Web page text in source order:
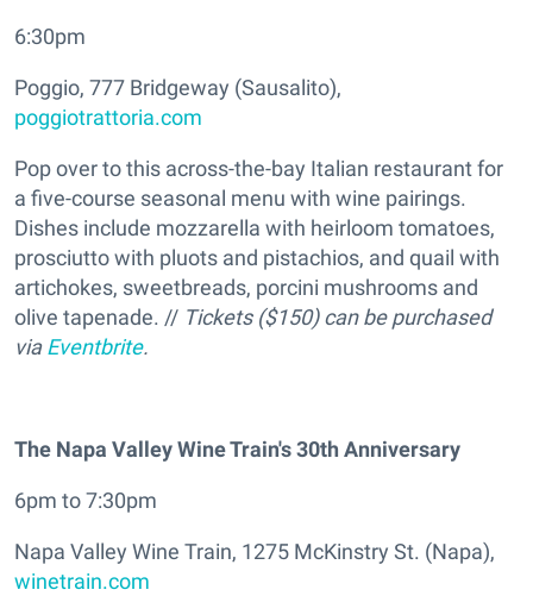
6:30pm
Poggio, 777 Bridgeway (Sausalito),
poggiotrattoria.com
Pop over to this across-the-bay Italian restaurant for
a five-course seasonal menu with wine pairings.
Dishes include mozzarella with heirloom tomatoes,
prosciutto with pluots and pistachios, and quail with
artichokes, sweetbreads, porcini mushrooms and
olive tapenade. // Tickets ($150) can be purchased
viaEventbrite.
The Napa Valley Wine Train's 30th Anniversary
6pm to 7:30pm
Napa Valley Wine Train, 1275 McKinstry St. (Napa),
winetrain.com